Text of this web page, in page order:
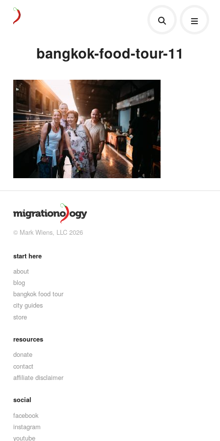
bangkok-food-tour-11
© Mark Wiens, LLC 2026
start here
about
blog
bangkok food tour
city guides
store
resources
donate
contact
affiliate disclaimer
social
facebook
instagram
youtube